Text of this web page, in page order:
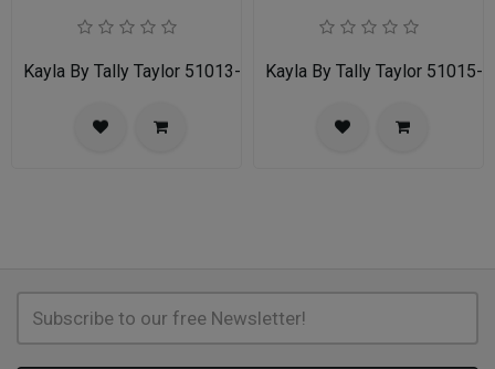
Kayla By Tally Taylor 51013-ORGKayla By Tally Taylor 51015-